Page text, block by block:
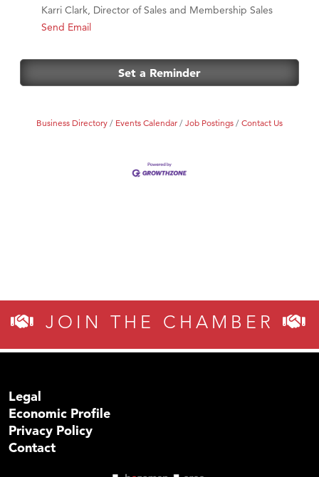
Karri Clark, Director of Sales and Membership Sales
Send Email
Set a Reminder
Business Directory Events Calendar Job Postings Contact Us
JOIN THE CHAMBER
Legal
Economic Profile
Privacy Policy
Contact